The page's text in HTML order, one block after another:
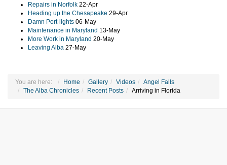
Repairs in Norfolk 22-Apr
Heading up the Chesapeake 29-Apr
Damn Port-lights 06-May
Maintenance in Maryland 13-May
More Work in Maryland 20-May
Leaving Alba 27-May
You are here: Home Gallery Videos
Angel Falls
The Alba Chronicles
Recent Posts Arriving in Florida